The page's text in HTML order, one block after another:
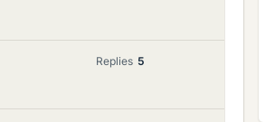
Replies 5